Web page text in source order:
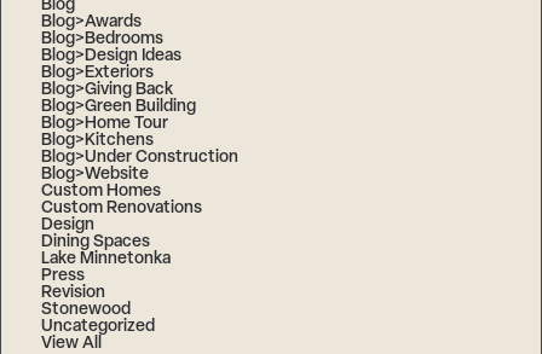
Blog
Blog>Awards
Blog>Bedrooms
Blog>Design Ideas
Blog>Exteriors
Blog>Giving Back
Blog>Green Building
Blog>Home Tour
Blog>Kitchens
Blog>Under Construction
Blog>Website
Custom Homes
Custom Renovations
Design
Dining Spaces
Lake Minnetonka
Press
Revision
Stonewood
Uncategorized
View All